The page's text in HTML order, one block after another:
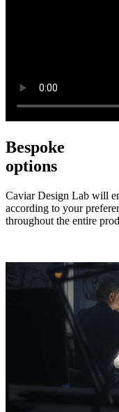
Bespoke
options
Caviar Design Lab will
according to your
throughout the entire